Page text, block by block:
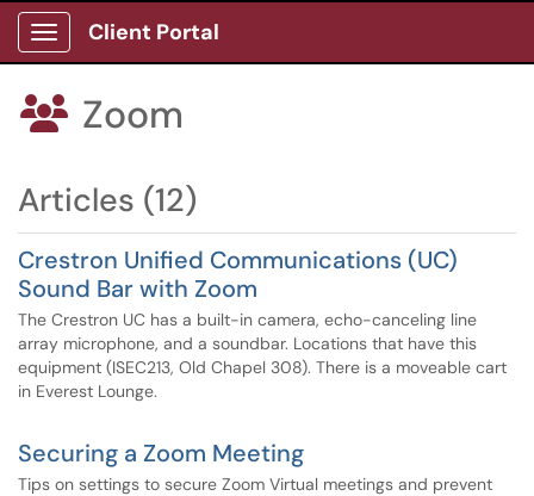
Show Applications Menu
Client Portal
 Zoom
Articles (12)
Crestron Unified Communications (UC)
Sound Bar with Zoom
The Crestron UC has a built-in camera, echo-canceling line
array microphone, and a soundbar. Locations that have this
equipment (ISEC213, Old Chapel 308). There is a moveable cart
in Everest Lounge.
Securing a Zoom Meeting
Tips on settings to secure Zoom Virtual meetings and prevent